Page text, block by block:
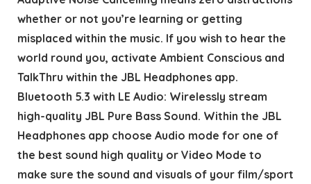
whether or not you’re learning or getting
misplaced within the music. If you wish to hear the
world round you, activate Ambient Conscious and
TalkThru within the JBL Headphones app.
Bluetooth 5.3 with LE Audio: Wirelessly stream
high-quality JBL Pure Bass Sound. Within the JBL
Headphones app choose Audio mode for one of
the best sound high quality or Video Mode to
make sure the sound and visuals of your film/sport